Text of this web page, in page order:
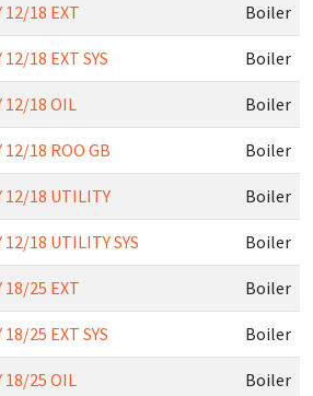
12/18 EXT Boiler
18 EXT SYS Boiler
12/18 OIL Boiler
12/18 ROO GB Boiler
12/18 UTILITY Boiler
12/18 UTILITY SYS Boiler
18/25 EXT Boiler
25 EXT SYS Boiler
18/25 OIL Boiler